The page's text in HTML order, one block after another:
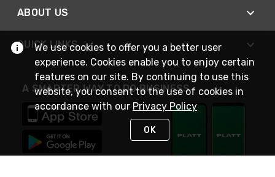
ABOUT US
QUICK LINKS
A SMARTER WAY TO DO BUSINESS
We use cookies to offer you a better user
experience. Cookies enable you to enjoy certain
features on our site. By continuing to use this
website, you consent to the use of cookies in
accordance with our Privacy Policy
OK